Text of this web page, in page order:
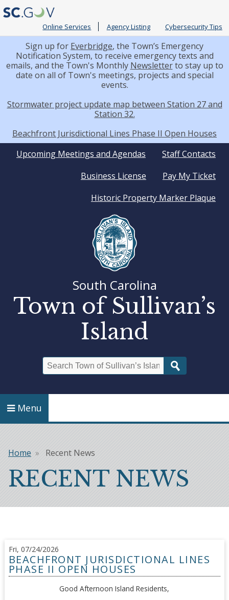
Online Services Agency Listing Cybersecurity Tips
Sign up for Everbridge, the Town’s Emergency
Notification System, to receive emergency texts and
emails, and the Town's Monthly Newsletterto stay up to
date on all of Town's meetings, projects and special
events.
Stormwater project update map between Station 27 and
Station 32.
Beachfront Jurisdictional Lines Phase II Open Houses
Quick
Staff Contacts
Upcoming Meetings and Agendas
Pay My Ticket
Business License
Historic Property Marker Plaque
South Carolina
Town of Sullivan’s
Island
Menu
Breadcrumb
Home Recent News
RECENT NEWS
Fri, 07/24/2026
BEACHFRONT JURISDICTIONAL LINES
PHASE II OPEN HOUSES
Good Afternoon Island Residents,